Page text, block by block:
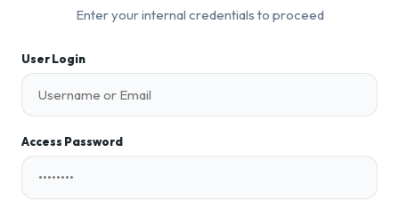
Enter your internal credentials to proceed
User Login
Access Password